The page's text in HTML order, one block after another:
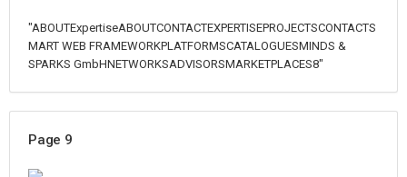
"ABOUTExpertiseABOUTCONTACTEXPERTISEPROJECTSCONTACTS
MART WEB FRAMEWORKPLATFORMSCATALOGUESMINDS &
SPARKS GmbHNETWORKSADVISORSMARKETPLACES8"
Page 9